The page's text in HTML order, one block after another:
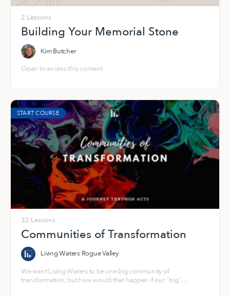
2 Lessons
Building Your Memorial Stone
Kim Butcher
Open to access this content
START COURSE
32 Lessons
Communities of Transformation
Living Waters Rogue Valley
We want Living Waters to be one big community of
transformation, but how would that happen if our "big"